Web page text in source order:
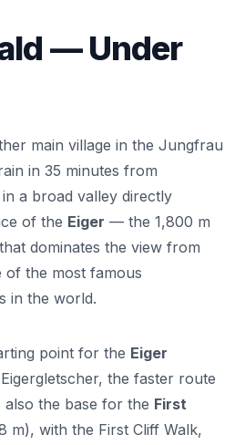
— Under
main village in the Jungfrau
in 35 minutes from
a broad valley directly
of the Eiger — the 1,800 m
dominates the view from
of the most famous
in the world.
point for the Eiger
the faster route
the base for the First
m), with the First Cliff Walk,